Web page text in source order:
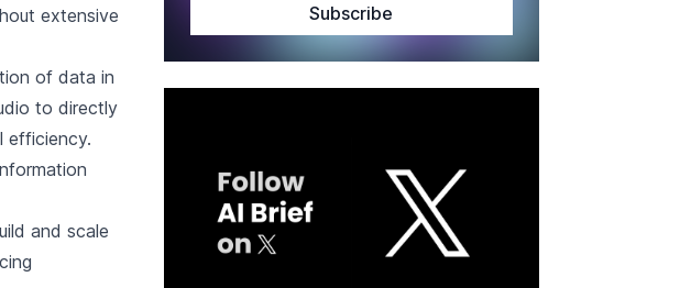
extensive
of data in
to directly
efficiency.
and scale